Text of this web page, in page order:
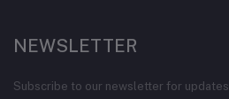
NEWSLETTER
Subscribe to our newsletter for updates